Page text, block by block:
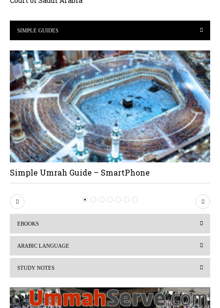
SIMPLE GUIDES
Simple Umrah Guide – SmartPhone
P
r
v
i
o
s
N
e
EBOOKS
ARABIC LANGUAGE
STUDY NOTES